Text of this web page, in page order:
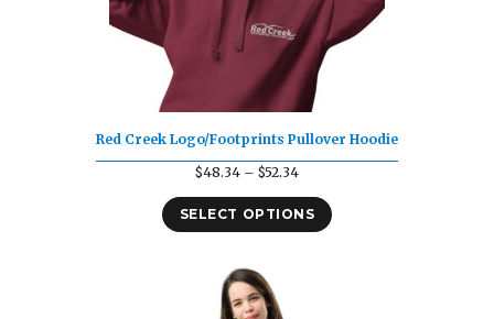
Red Creek Logo/Footprints Pullover Hoodie
$48.34 – $52.34Price
range:
$48.34
SELECT OPTIONS